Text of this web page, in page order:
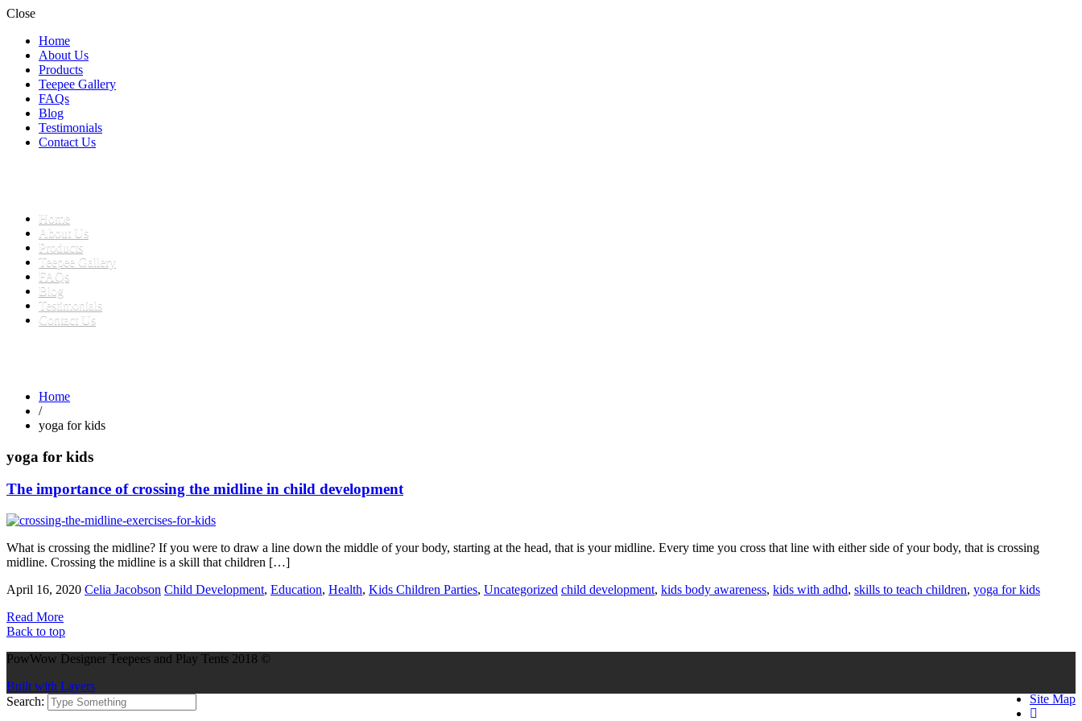
Close
Home
About Us
Products
Teepee Gallery
FAQs
Blog
Testimonials
Contact Us
Teepees and Play Tents South Africa
teepees for children
Home
About Us
Products
Teepee Gallery
FAQs
Blog
Testimonials
Contact Us
Home
/
yoga for kids
yoga for kids
The importance of crossing the midline in child development
What is crossing the midline? If you were to draw a line down the middle of your body, starting at the head, that is your midline. Every time you cross that line with either side of your body, that is crossing
midline. Crossing the midline is a skill that children […]
April 16, 2020 Celia Jacobson Child Development, Education, Health, Kids Children Parties, Uncategorized child development, kids body awareness, kids with adhd, skills to teach children, yoga for kids
Read More
Back to top
PowWow Designer Teepees and Play Tents 2018 ©
Site Map
Built with Layers
Search: